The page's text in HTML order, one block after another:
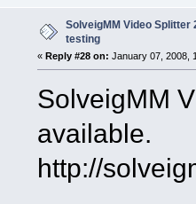
SolveigMM Video Splitter
testing
« Reply #28 on: January 07, 2008,
SolveigMM
available.
http://